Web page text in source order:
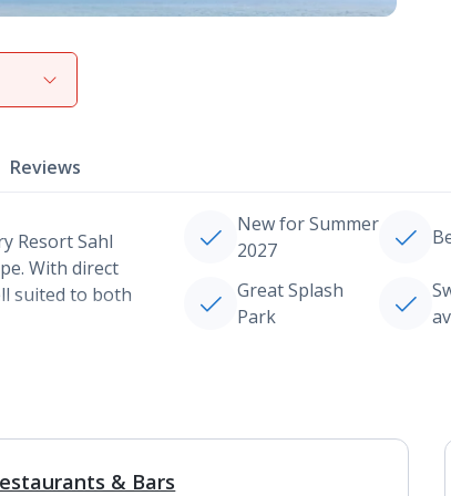
gallery
Reviews
Resort Sahl
With direct
suited to both
New for Summer
2027
Great Splash
Park
1of
& Bars